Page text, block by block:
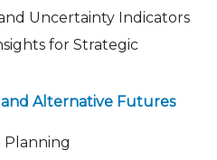
Uncertainty Indicators
for Strategic
and Alternative Futures